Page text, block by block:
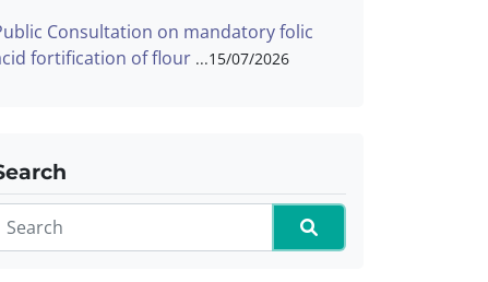
Consultation on mandatory folic
fortification of flour
15/07/2026